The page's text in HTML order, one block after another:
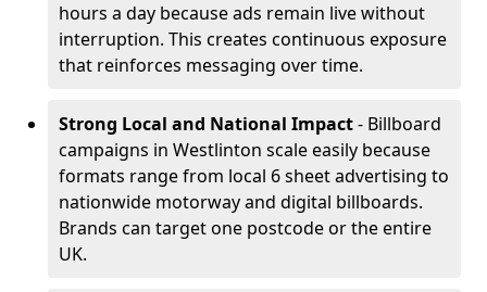
hours a day because ads remain live without
interruption. This creates continuous exposure
that reinforces messaging over time.
Strong Local and National Impact- Billboard
campaigns in Westlinton scale easily because
formats range from local 6 sheet advertising to
nationwide motorway and digital billboards.
Brands can target one postcode or the entire
UK.